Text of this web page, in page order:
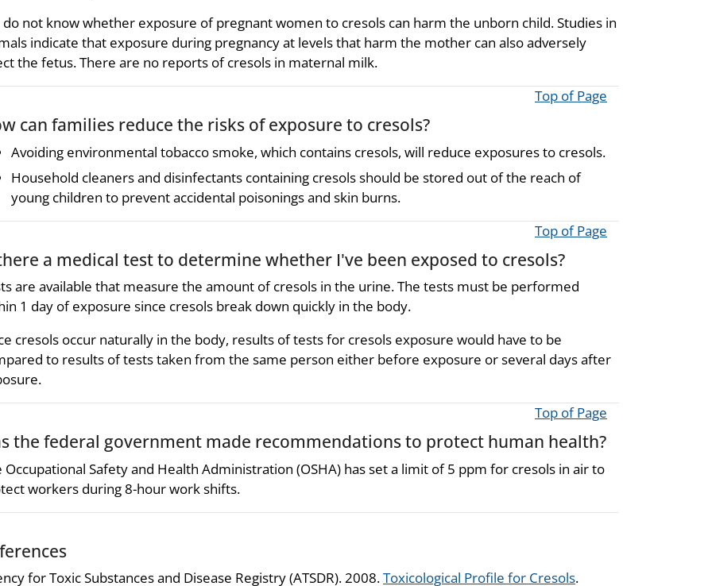
do not know whether exposure of pregnant women to cresols can harm the unborn child. Studies in
indicate that exposure during pregnancy at levels that harm the mother can also adversely
the fetus. There are no reports of cresols in maternal milk.
Top of Page
can families reduce the risks of exposure to cresols?
Avoiding environmental tobacco smoke, which contains cresols, will reduce exposures to cresols.
Household cleaners and disinfectants containing cresols should be stored out of the reach of
young children to prevent accidental poisonings and skin burns.
Top of Page
a medical test to determine whether I've been exposed to cresols?
are available that measure the amount of cresols in the urine. The tests must be performed
1 day of exposure since cresols break down quickly in the body.
cresols occur naturally in the body, results of tests for cresols exposure would have to be
to results of tests taken from the same person either before exposure or several days after
Top of Page
the federal government made recommendations to protect human health?
Occupational Safety and Health Administration (OSHA) has set a limit of 5 ppm for cresols in air to
workers during 8-hour work shifts.
for Toxic Substances and Disease Registry (ATSDR). 2008.Toxicological Profile for Cresols.